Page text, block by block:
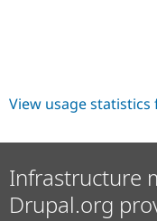
View usage
Infrastructure
Drupal.org